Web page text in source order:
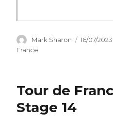
Author
Mark Sharon
Posted
16/07/2023
France
Tour de
Stage 14